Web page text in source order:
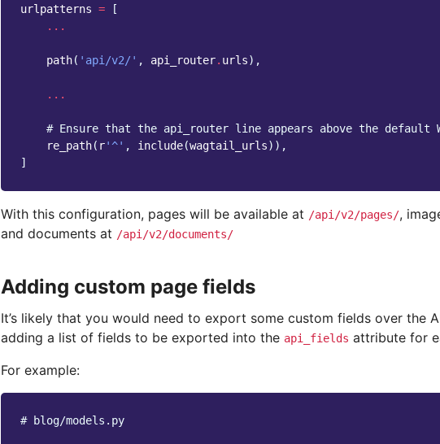
urlpatterns =
[
...
path( 'api/v2/' , api_router. urls),
...
# Ensure that the api_router line appears above the default
re_path( r'^' , include(wagtail_urls)),
]
With this configuration, pages will be available at /api/v2/pages/,
and documents at /api/v2/documents/
Adding custom page fields
It’s likely that you would need to export some custom fields over the
adding a list of fields to be exported into the api_fields attribute for
For example:
# blog/models.py